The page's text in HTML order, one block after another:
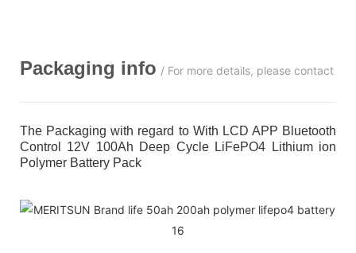
Packaging info / For more details, please contact us
The Packaging with regard to With LCD APP Bluetooth
Control 12V 100Ah Deep Cycle LiFePO4 Lithium ion
Polymer Battery Pack